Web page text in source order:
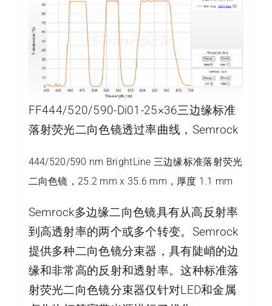
FF444/520/590-Di01-25×36三边缘标准
落射荧光二向色镜透过率曲线，Semrock
444/520/590 nm BrightLine 三边缘标准落射荧光
二向色镜，25.2 mm x 35.6 mm，厚度 1.1 mm
Semrock多边缘二向色镜具有从高反射率
到高透射率的两个或多个转变。Semrock
提供多种二向色镜分束器，具有陡峭的边
缘和非常高的反射和透射率。这种标准落
射荧光二向色镜分束器仅针对LED和金属